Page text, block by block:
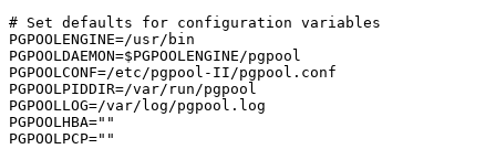
# Set defaults for configuration variables
PGPOOLENGINE=/usr/bin
PGPOOLDAEMON=$PGPOOLENGINE/pgpool
PGPOOLCONF=/etc/pgpool-II/pgpool.conf
PGPOOLPIDDIR=/var/run/pgpool
PGPOOLLOG=/var/log/pgpool.log
PGPOOLHBA=""
PGPOOLPCP=""